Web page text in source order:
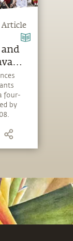
Article
four-
by